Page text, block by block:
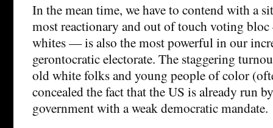
In the mean time, we have to contend with a
most reactionary and out of touch voting
whites — is also the most powerful in our
gerontocratic electorate. The staggering
old white folks and young people of color
concealed the fact that the US is already run
government with a weak democratic mandate.